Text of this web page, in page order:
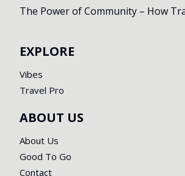
EXPLORE
Vibes
Travel Pro
ABOUT US
About Us
Good To Go
Contact